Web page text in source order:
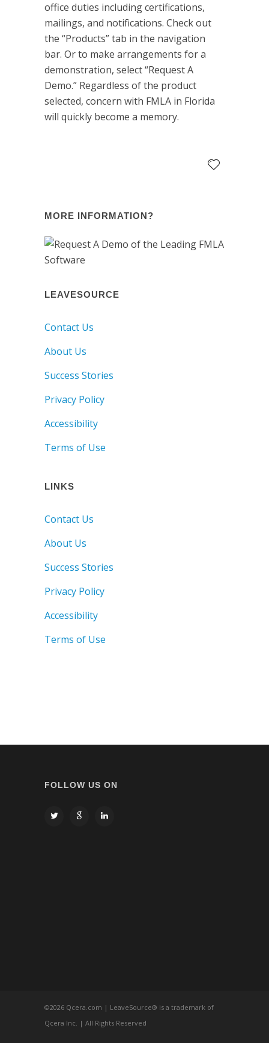
office duties including certifications,
mailings, and notifications. Check out
the “Products” tab in the navigation
bar. Or to make arrangements for a
demonstration, select “Request A
Demo.” Regardless of the product
selected, concern with FMLA in Florida
will quickly become a memory.
MORE INFORMATION?
LEAVESOURCE
Contact Us
About Us
Success Stories
Privacy Policy
Accessibility
Terms of Use
LINKS
Contact Us
About Us
Success Stories
Privacy Policy
Accessibility
Terms of Use
FOLLOW US ON
©2026 Qcera.com | LeaveSource® is a trademark of
Qcera Inc. | All Rights Reserved